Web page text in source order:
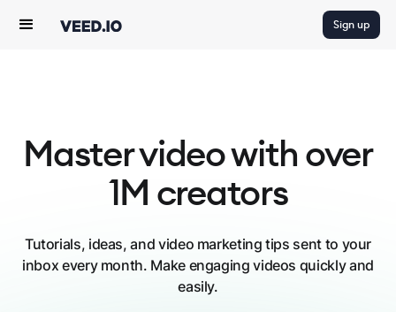
Sign up
Master video with over
1M creators
Tutorials, ideas, and video marketing tips sent to your
inbox every month. Make engaging videos quickly and
easily.